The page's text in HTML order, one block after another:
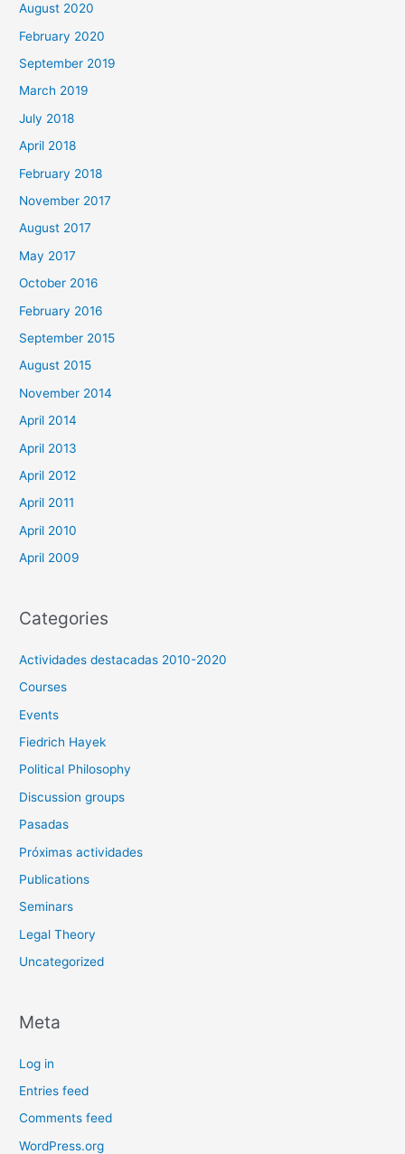
August 2020
February 2020
September 2019
March 2019
July 2018
April 2018
February 2018
November 2017
August 2017
May 2017
October 2016
February 2016
September 2015
August 2015
November 2014
April 2014
April 2013
April 2012
April 2011
April 2010
April 2009
Categories
Actividades destacadas 2010-2020
Courses
Events
Fiedrich Hayek
Political Philosophy
Discussion groups
Pasadas
Próximas actividades
Publications
Seminars
Legal Theory
Uncategorized
Meta
Log in
Entries feed
Comments feed
WordPress.org